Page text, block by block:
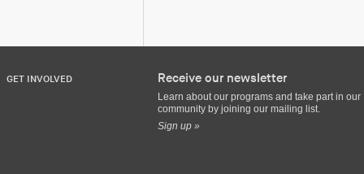
GET INVOLVED Receive our newsletter
Learn about our programs and take part in our
community by joining our mailing list.
Sign up »